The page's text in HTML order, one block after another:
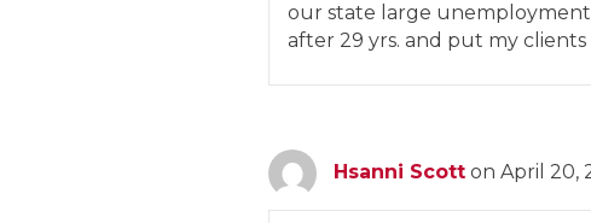
our state large unemployment
after 29 yrs. and put my
Hsanni Scott on April 20,